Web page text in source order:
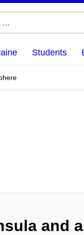
Students
and